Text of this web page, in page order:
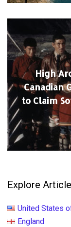
High
Canadian
to Claim
Explore
United States
England